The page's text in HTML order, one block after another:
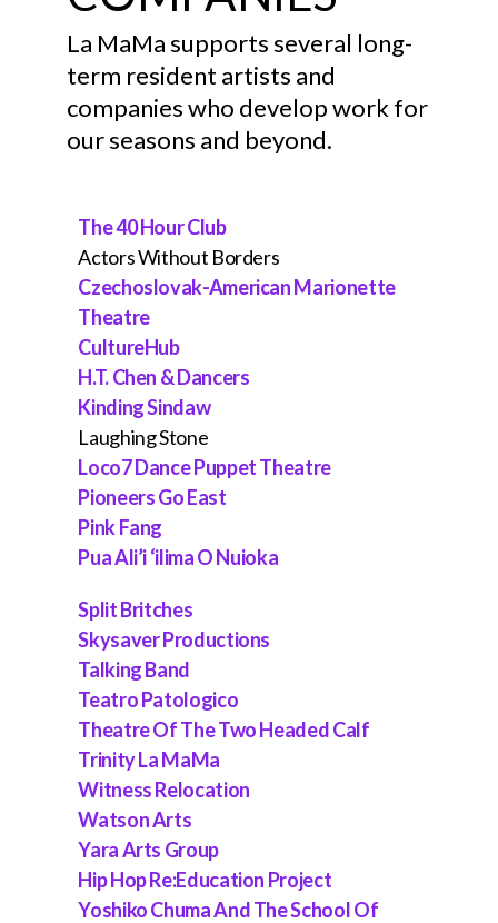
JOHN SIMS
SHAUNA DAVIS
YOSHIKO CHUMA & THE
SCHOOL OF HARD KNOCKS
PAUL LAZAR
MURIELLE BORST-TARRANT
[KUNA / RAPPAHANNOCK
NATIONS]
STACEY KAREN ROBINSON
SPLIT BRITCHES
LOCO7
LEAH OGAWA
JJJJEROME ELLIS
La MaMa supports several long-
term resident artists and
companies who develop work for
our seasons and beyond.
The 40 Hour Club
Actors Without Borders
Czechoslovak-American Marionette
Theatre
CultureHub
H.T. Chen & Dancers
Kinding Sindaw
Laughing Stone
Loco7 Dance Puppet Theatre
Pioneers Go East
Pink Fang
Pua Ali’i ‘ilima O Nuioka
Split Britches
Skysaver Productions
Talking Band
Teatro Patologico
Theatre Of The Two Headed Calf
Trinity La MaMa
Witness Relocation
Watson Arts
Yara Arts Group
Hip Hop Re:Education Project
Yoshiko Chuma And The School Of